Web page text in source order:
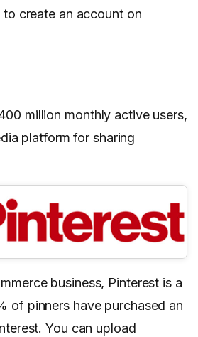
create an account on
million monthly active users,
platform for sharing
business, Pinterest is a
of pinners have purchased an
You can upload